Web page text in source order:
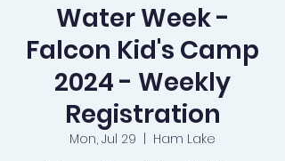
Water Week -
Falcon Kid's Camp
2024 - Weekly
Registration
Mon, Jul 29
Ham Lake